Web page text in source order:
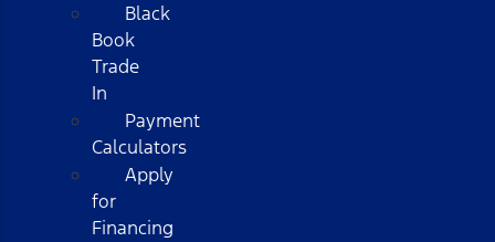
Black
Book
Trade
In
Payment
Calculators
Apply
for
Financing